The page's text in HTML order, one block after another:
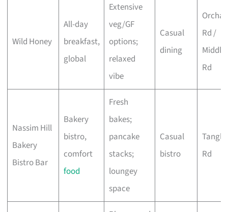
Wild Honey
All-day
breakfast,
global
Extensive
veg/GF
options;
relaxed
vibe
Casual
dining
Rd /
Middle
Rd
Nassim Hill
Bakery
Bistro Bar
Bakery
bistro,
comfort
food
Fresh
bakes;
pancake
stacks;
loungey
space
Casual
bistro
Tanglin
Rd